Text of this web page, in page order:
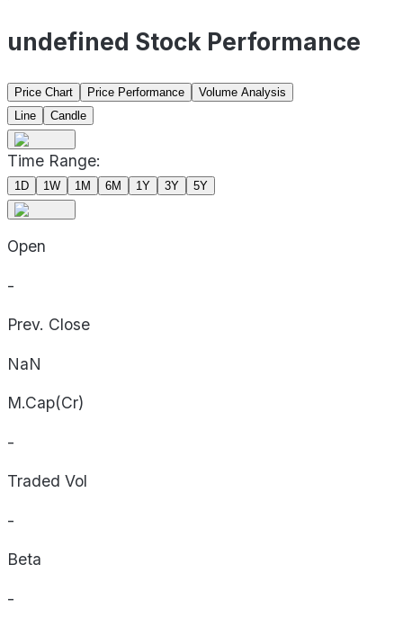
undefined Stock Performance
Price Chart Price Performance
Volume Analysis
Line
Candle
Time Range:
1D 1W 1M 6M 1Y 3Y 5Y
Open
-
Prev. Close
NaN
M.Cap(Cr)
-
Traded Vol
-
Beta
-